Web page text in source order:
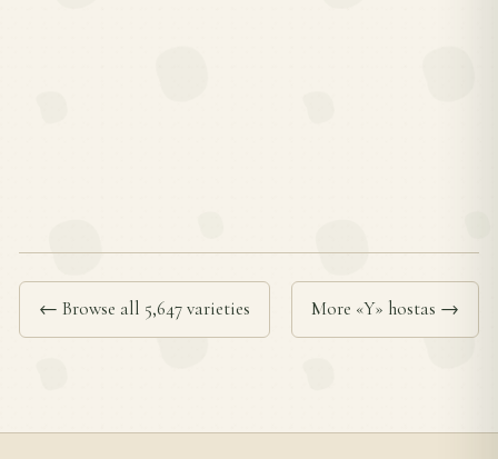
← Browse all 5,647 varieties More «Y» hostas →